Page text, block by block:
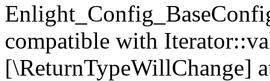
compatible with
[\ReturnTypeWillChange]